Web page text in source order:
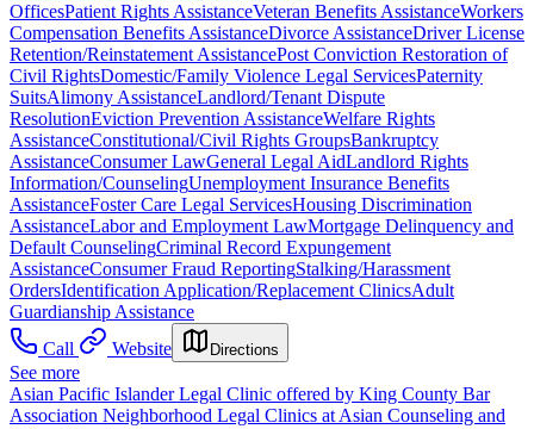
OfficesPatient Rights AssistanceVeteran Benefits AssistanceWorkers
Compensation Benefits AssistanceDivorce AssistanceDriver License
Retention/Reinstatement AssistancePost Conviction Restoration of
Civil RightsDomestic/Family Violence Legal ServicesPaternity
SuitsAlimony AssistanceLandlord/Tenant Dispute
ResolutionEviction Prevention AssistanceWelfare Rights
AssistanceConstitutional/Civil Rights GroupsBankruptcy
AssistanceConsumer LawGeneral Legal AidLandlord Rights
Information/CounselingUnemployment Insurance Benefits
AssistanceFoster Care Legal ServicesHousing Discrimination
AssistanceLabor and Employment LawMortgage Delinquency and
Default CounselingCriminal Record Expungement
AssistanceConsumer Fraud ReportingStalking/Harassment
OrdersIdentification Application/Replacement ClinicsAdult
Guardianship Assistance
Call
Website Directions
See more
Asian Pacific Islander Legal Clinic offered by King County Bar
Association Neighborhood Legal Clinics at Asian Counseling and